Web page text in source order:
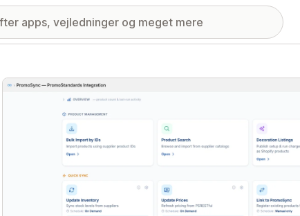
Galleri med udvalgte billeder